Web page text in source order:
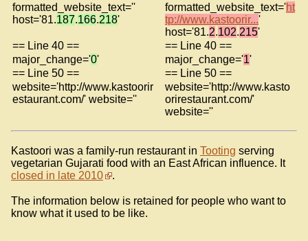
formatted_website_text=''
host='81.187.166.218'
formatted_website_text='ht
tp://www.kastoorir...'
host='81.2.102.215'
== Line 40 ==
== Line 40 ==
major_change='0' major_change='1'
== Line 50 ==
== Line 50 ==
website='http://www.kastoorir
estaurant.com/' website=''
website='http://www.kasto
orirestaurant.com/'
website=''
Kastoori was a family-run restaurant in Tooting serving
vegetarian Gujarati food with an East African influence. It
closed in late 2010
.
The information below is retained for people who want to
know what it used to be like.